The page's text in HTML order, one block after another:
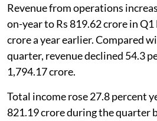
Revenue from operations
on-year to Rs 819.62 crore in
crore a year earlier. Compared
quarter, revenue declined 54.3
1,794.17 crore.
Total income rose 27.8 percent
821.19 crore during the quarter